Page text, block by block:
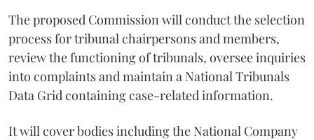
The proposed Commission will conduct the selection
process for tribunal chairpersons and members,
review the functioning of tribunals, oversee inquiries
into complaints and maintain a National Tribunals
Data Grid containing case-related information.
It will cover bodies including the National Company